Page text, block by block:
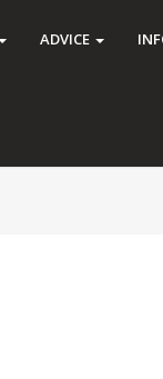
ADVICE